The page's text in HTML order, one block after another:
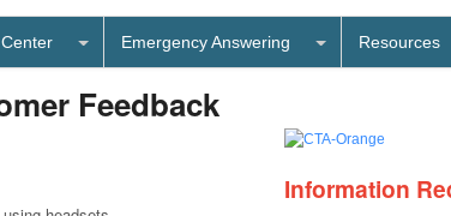
Emergency Answering Resources
Feedback
Information